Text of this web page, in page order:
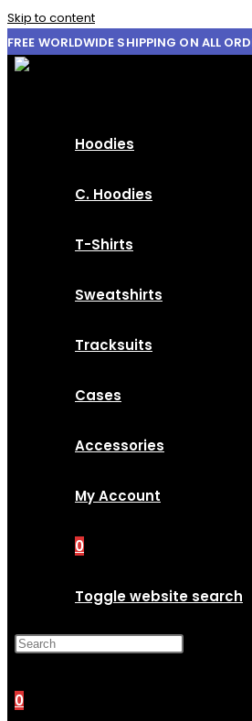
Skip to content
FREE WORLDWIDE SHIPPING ON ALL
Hoodies
C. Hoodies
T-Shirts
Sweatshirts
Tracksuits
Cases
Accessories
My Account
0
Toggle website search
0